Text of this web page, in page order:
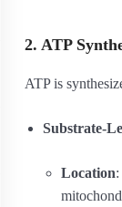
2. ATP
ATP is
Substrate-
Location